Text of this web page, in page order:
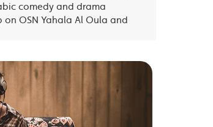
comedy and drama
OSN Yahala Al Oula and